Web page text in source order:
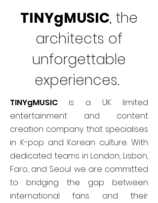
TINYgMUSIC, the
architects of
unforgettable
experiences.
TINYgMUSIC is a UK limited
entertainment and content
creation company that specialises
in K-pop and Korean culture. With
dedicated teams in London, Lisbon,
Faro, and Seoul we are committed
to bridging the gap between
international fans and their